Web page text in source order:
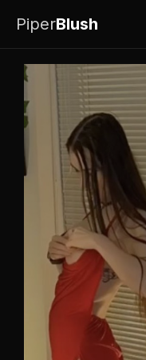
PiperBlush